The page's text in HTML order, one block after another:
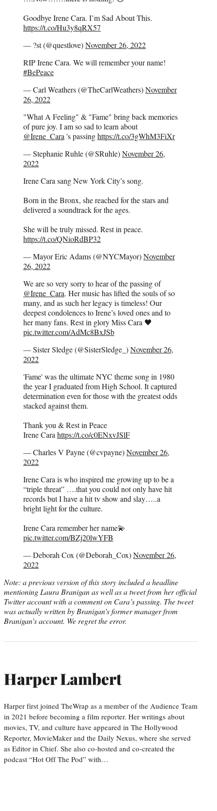
Goodbye Irene Cara. I’m Sad About This.
https://t.co/Hu3y8qRX57
— ?st (@questlove)November 26, 2022
RIP Irene Cara. We will remember your name!
#BePeace
— Carl Weathers (@TheCarlWeathers)November
26, 2022
"What A Feeling" & "Fame" bring back memories
of pure joy. I am so sad to learn about
@Irene_Cara 's passinghttps://t.co/3gWhM3FiXr
— Stephanie Ruhle (@SRuhle)November 26,
2022
Irene Cara sang New York City’s song.
Born in the Bronx, she reached for the stars and
delivered a soundtrack for the ages.
She will be truly missed. Rest in peace.
https://t.co/QNioRdBP32
— Mayor Eric Adams (@NYCMayor)November
26, 2022
We are so very sorry to hear of the passing of
@Irene_Cara. Her music has lifted the souls of so
many, and as such her legacy is timeless! Our
deepest condolences to Irene’s loved ones and to
her many fans. Rest in glory Miss Cara 🖤
pic.twitter.com/AdMc8BxJSb
— Sister Sledge (@SisterSledge_)November 26,
2022
'Fame' was the ultimate NYC theme song in 1980
the year I graduated from High School. It captured
determination even for those with the greatest odds
stacked against them.
Thank you & Rest in Peace
Irene Cara https://t.co/c0ENxvJSlF
— Charles V Payne (@cvpayne)November 26,
2022
Irene Cara is who inspired me growing up to be a
“triple threat” ….that you could not only have hit
records but I have a hit tv show and slay…..a
bright light for the culture.
Irene Cara remember her name💫
pic.twitter.com/BZj20lwYFB
— Deborah Cox (@Deborah_Cox)November 26,
2022
Note: a previous version of this story included a headline
mentioning Laura Branigan as well as a tweet from her official
Twitter account with a comment on Cara’s passing. The tweet
was actually written by Branigan’s former manager from
Branigan’s account. We regret the error.
Harper Lambert
Harper first joined TheWrap as a member of the Audience Team
in 2021 before becoming a film reporter. Her writings about
movies, TV, and culture have appeared in The Hollywood
Reporter, MovieMaker and the Daily Nexus, where she served
as Editor in Chief. She also co-hosted and co-created the
podcast “Hot Off The Pod” with…